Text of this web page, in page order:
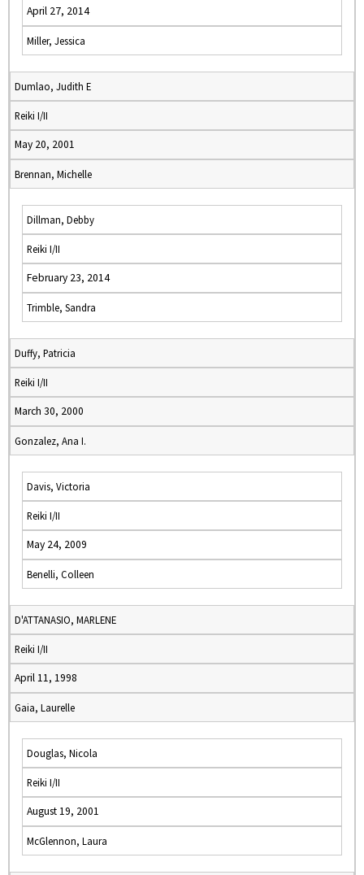
April 27, 2014
Miller, Jessica
Dumlao, Judith E
Reiki I/II
May 20, 2001
Brennan, Michelle
Dillman, Debby
Reiki I/II
February 23, 2014
Trimble, Sandra
Duffy, Patricia
Reiki I/II
March 30, 2000
Gonzalez, Ana I.
Davis, Victoria
Reiki I/II
May 24, 2009
Benelli, Colleen
D'ATTANASIO, MARLENE
Reiki I/II
April 11, 1998
Gaia, Laurelle
Douglas, Nicola
Reiki I/II
August 19, 2001
McGlennon, Laura